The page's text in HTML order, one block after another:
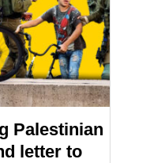
Palestinian
letter to